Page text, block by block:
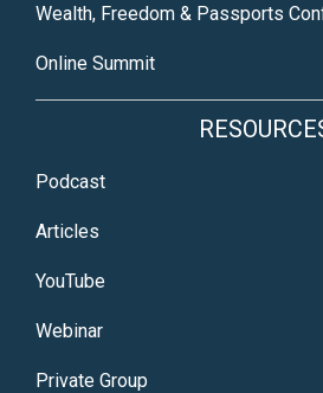
Wealth, Freedom & Passports
Online Summit
Podcast
Articles
YouTube
Webinar
Private Group